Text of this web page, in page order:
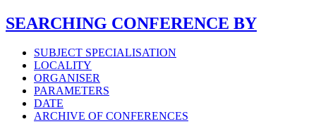
SEARCHING CONFERENCE BY
SUBJECT SPECIALISATION
LOCALITY
ORGANISER
PARAMETERS
DATE
ARCHIVE OF CONFERENCES